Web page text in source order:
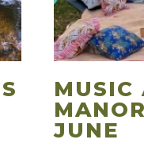
MUSIC
JUNE